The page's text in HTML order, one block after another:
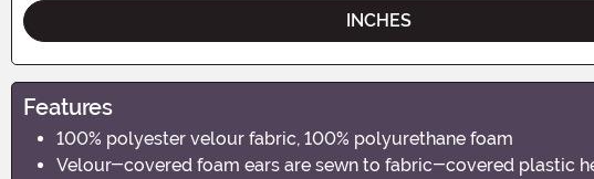
INCHES
Features
100% polyester velour fabric, 100% polyurethane foam
Velour-covered foam ears are sewn to fabric-covered plastic